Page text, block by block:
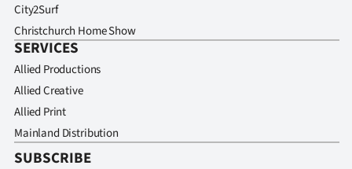
City2Surf
Christchurch Home Show
SERVICES
Allied Productions
Allied Creative
Allied Print
Mainland Distribution
SUBSCRIBE